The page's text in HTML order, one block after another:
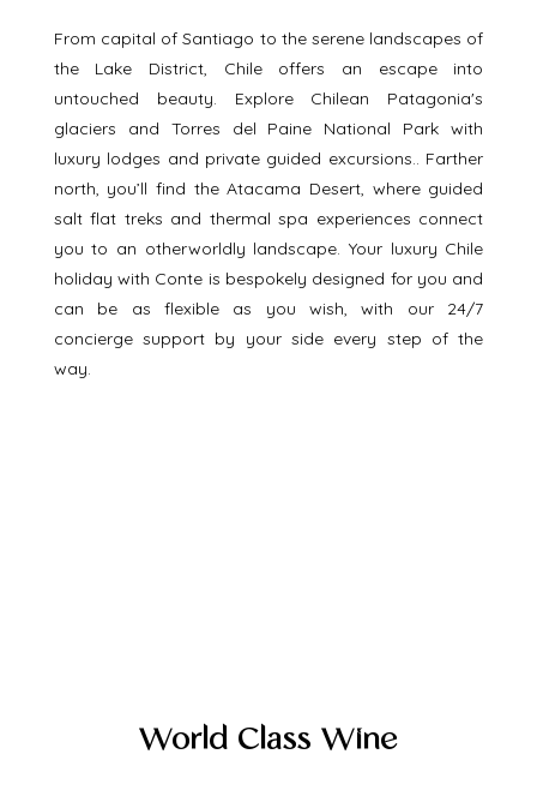
From capital of Santiago to the serene landscapes of
the Lake District, Chile offers an escape into
untouched beauty. Explore Chilean Patagonia's
glaciers and Torres del Paine National Park with
luxury lodges and private guided excursions.. Farther
north, you’ll find the Atacama Desert, where guided
salt flat treks and thermal spa experiences connect
you to an otherworldly landscape. Your luxury Chile
holiday with Conte is bespokely designed for you and
can be as flexible as you wish, with our 24/7
concierge support by your side every step of the
way.
World Class Wine